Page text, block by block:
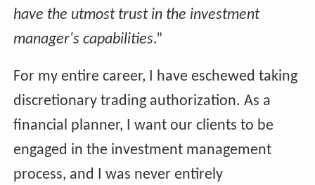
have the utmost trust in the investment
manager's capabilities.”
For my entire career, I have eschewed taking
discretionary trading authorization. As a
financial planner, I want our clients to be
engaged in the investment management
process, and I was never entirely